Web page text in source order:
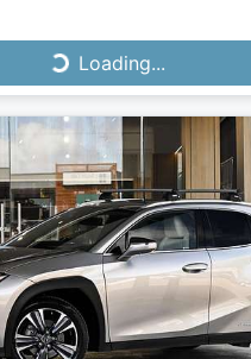
Loading...
Loading...